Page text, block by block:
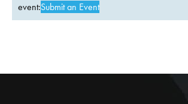
event:Submit an Event